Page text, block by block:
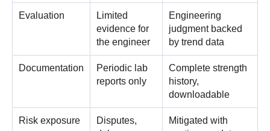
Evaluation
Limited
evidence for
the engineer
Engineering
judgment backed
by trend data
Documentation
Periodic lab
reports only
Complete strength
history,
downloadable
Risk exposure
Disputes,
Mitigated with